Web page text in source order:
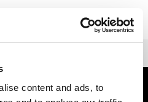
content and ads, to